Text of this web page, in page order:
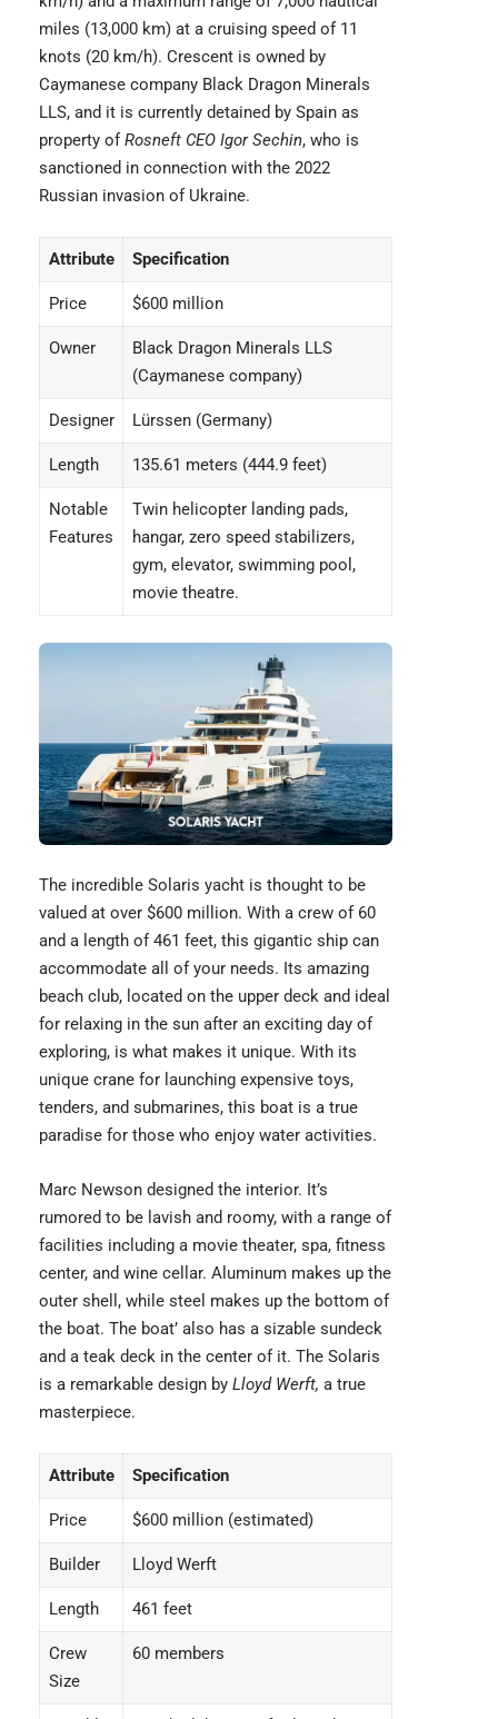
miles (13,000 km) at a cruising speed of 11
knots (20 km/h). Crescent is owned by
Caymanese company Black Dragon Minerals
LLS, and it is currently detained by Spain as
property ofRosneft CEO Igor Sechin, who is
sanctioned in connection with the 2022
Russian invasion of Ukraine.
Attribute Specification
Price $600 million
Owner
Black Dragon Minerals LLS
(Caymanese company)
Designer Lürssen (Germany)
Length 135.61 meters (444.9 feet)
Notable
Features
Twin helicopter landing pads,
hangar, zero speed stabilizers,
gym, elevator, swimming pool,
movie theatre.
The incredible Solaris yacht is thought to be
valued at over $600 million. With a crew of 60
and a length of 461 feet, this gigantic ship can
accommodate all of your needs. Its amazing
beach club, located on the upper deck and ideal
for relaxing in the sun after an exciting day of
exploring, is what makes it unique. With its
unique crane for launching expensive toys,
tenders, and submarines, this boat is a true
paradise for those who enjoy water activities.
Marc Newson designed the interior. It’s
rumored to be lavish and roomy, with a range of
facilities including a movie theater, spa, fitness
center, and wine cellar. Aluminum makes up the
outer shell, while steel makes up the bottom of
the boat. The boat’ also has a sizable sundeck
and a teak deck in the center of it. The Solaris
is a remarkable design by Lloyd Werft, a true
masterpiece.
Attribute Specification
Price $600 million (estimated)
Builder Lloyd Werft
Length 461 feet
Crew
Size
60 members